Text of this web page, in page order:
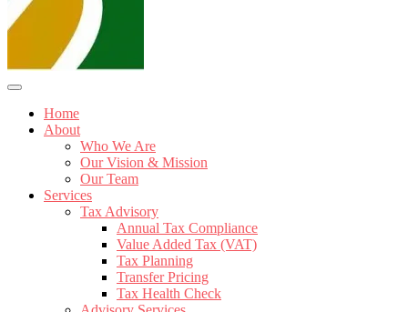
Home
About
Who We Are
Our Vision & Mission
Our Team
Services
Tax Advisory
Annual Tax Compliance
Value Added Tax (VAT)
Tax Planning
Transfer Pricing
Tax Health Check